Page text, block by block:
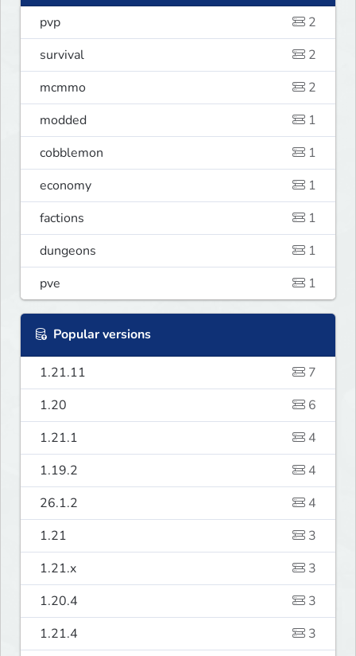
pvp
2
survival
2
mcmmo
2
modded
1
cobblemon
1
economy
1
factions
1
dungeons
1
pve
1
Popular versions
1.21.11
7
1.20
6
1.21.1
4
1.19.2
4
26.1.2
4
1.21
3
1.21.x
3
1.20.4
3
1.21.4
3